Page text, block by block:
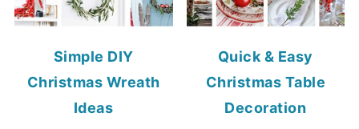
Simple DIY
Christmas Wreath
Ideas
Quick & Easy
Christmas Table
Decoration